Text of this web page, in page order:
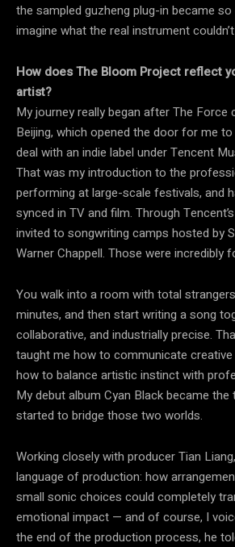
the sampled guzheng plug-in became
imagine what the real instrument
How does The Bloom Project reflect
artist?
My journey really began after The Force
Beijing, which opened the door for me
deal with an indie label under Tencent
That was my introduction to the
performing at large-scale festivals, and
synced in TV and film. Through
invited to songwriting camps hosted by
Warner Chappell. Those were incredibly
You walk into a room with total
minutes, and then start writing a song
collaborative, and industrially precise.
taught me how to communicate
how to balance artistic instinct with
My debut album Cyan Black became the
started to bridge those two worlds.
Working closely with producer Tian
language of production: how
small sonic choices could completely
emotional impact — and of course, I
the end of the production process, he